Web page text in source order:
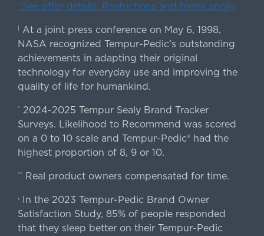
ˇSee offer details. Restrictions and terms apply.
At a joint press conference on May 6, 1998,
NASA recognized Tempur-Pedic's outstanding
achievements in adapting their original
technology for everyday use and improving the
quality of life for humankind.
* 2024-2025 Tempur Sealy Brand Tracker
Surveys. Likelihood to Recommend was scored
on a 0 to 10 scale and Tempur-Pedic® had the
highest proportion of 8, 9 or 10.
** Real product owners compensated for time.
›In the 2023 Tempur-Pedic Brand Owner
Satisfaction Study, 85% of people responded
that they sleep better on their Tempur-Pedic